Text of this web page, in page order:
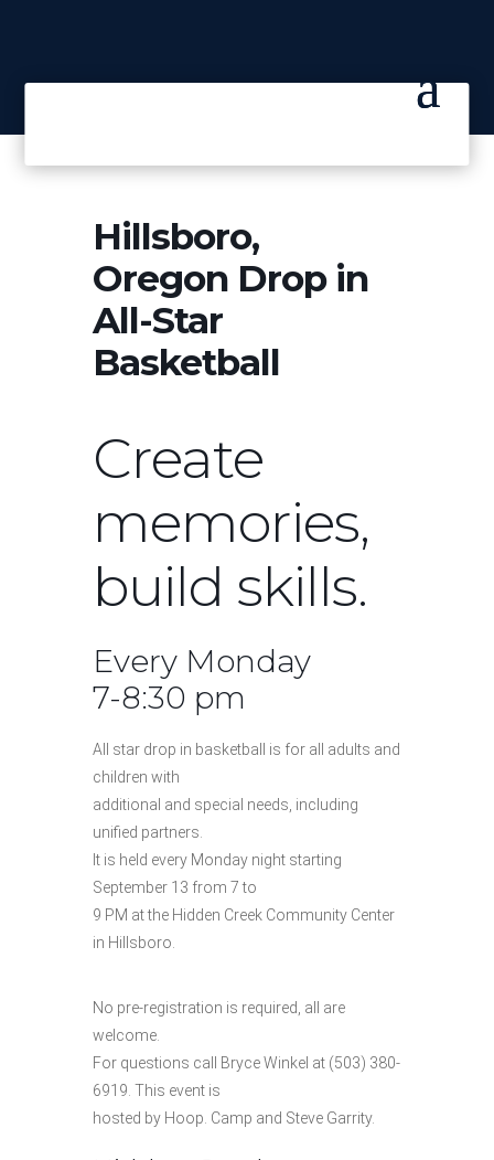
Hillsboro,
Oregon Drop in
All-Star
Basketball
Create
memories,
build skills.
Every Monday
7-8:30 pm
All star drop in basketball is for all adults and
children with
additional and special needs, including
unified partners.
It is held every Monday night starting
September 13 from 7 to
9 PM at the Hidden Creek Community Center
in Hillsboro.
No pre-registration is required, all are
welcome.
For questions call Bryce Winkel at (503) 380-
6919. This event is
hosted by Hoop. Camp and Steve Garrity.